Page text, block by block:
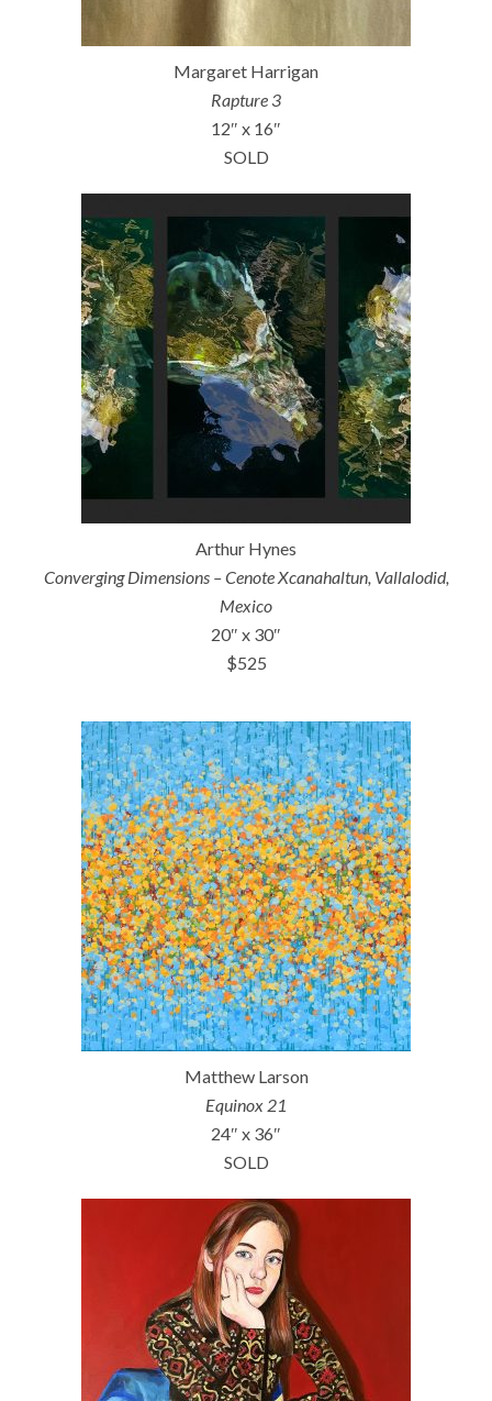
Margaret Harrigan
Rapture 3
12″ x 16″
SOLD
Arthur Hynes
Converging Dimensions – Cenote Xcanahaltun, Vallalodid,
Mexico
20″ x 30″
$525
Matthew Larson
Equinox 21
24″ x 36″
SOLD